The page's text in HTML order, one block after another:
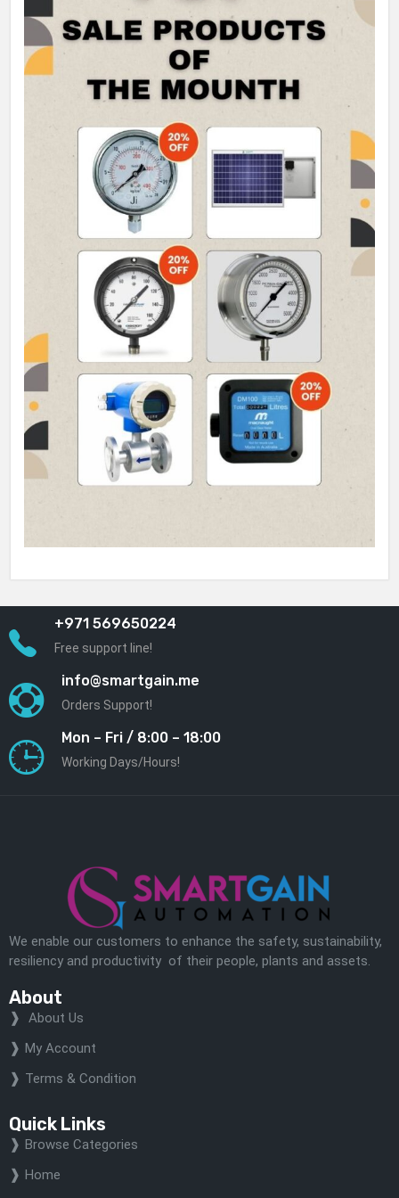
+971 569650224
Free support line!
info@smartgain.me
Orders Support!
Mon – Fri / 8:00 – 18:00
Working Days/Hours!
We enable our customers to enhance the safety, sustainability,
resiliency and productivity of their people, plants and assets.
About
About Us
My Account
Terms & Condition
Quick Links
Browse Categories
Home